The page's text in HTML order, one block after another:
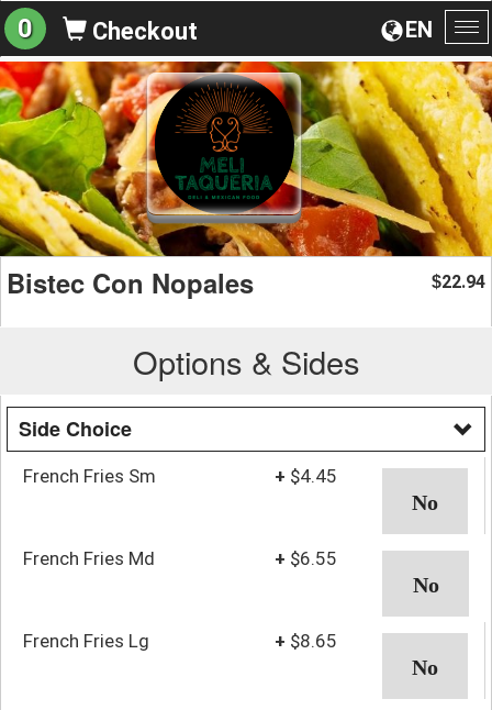
EN
0 Checkout
Bistec Con Nopales $22.94
Options & Sides
Side Choice
French Fries Sm + $4.45
French Fries Md + $6.55
French Fries Lg + $8.65